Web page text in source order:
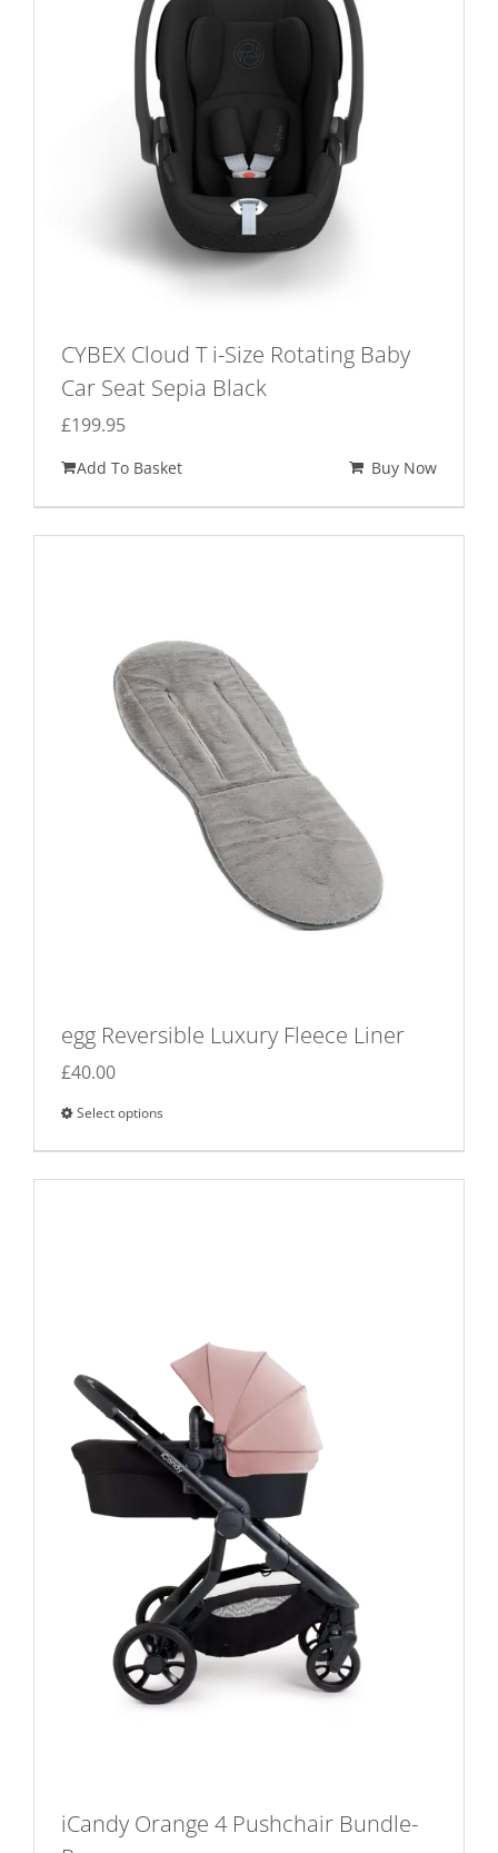
CYBEX Cloud T i-Size Rotating Baby
Car Seat Sepia Black
£199.95
Add To Basket Buy Now
egg Reversible Luxury Fleece Liner
£40.00
Select options
product
has
be
chosen
the
product
page
iCandy Orange 4 Pushchair Bundle-